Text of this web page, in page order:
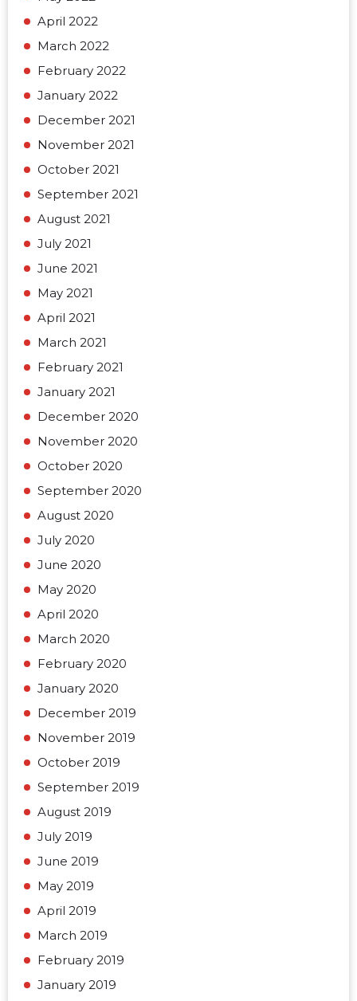
April 2022
March 2022
February 2022
January 2022
December 2021
November 2021
October 2021
September 2021
August 2021
July 2021
June 2021
May 2021
April 2021
March 2021
February 2021
January 2021
December 2020
November 2020
October 2020
September 2020
August 2020
July 2020
June 2020
May 2020
April 2020
March 2020
February 2020
January 2020
December 2019
November 2019
October 2019
September 2019
August 2019
July 2019
June 2019
May 2019
April 2019
March 2019
February 2019
January 2019